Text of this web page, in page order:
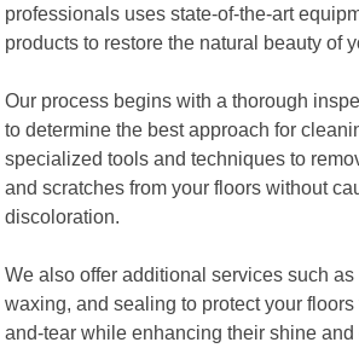
professionals uses state-of-the-art
products to restore the natural beauty of
Our process begins with a thorough
to determine the best approach for
specialized tools and techniques to
and scratches from your floors without
discoloration.
We also offer additional services such
waxing, and sealing to protect your
and-tear while enhancing their shine